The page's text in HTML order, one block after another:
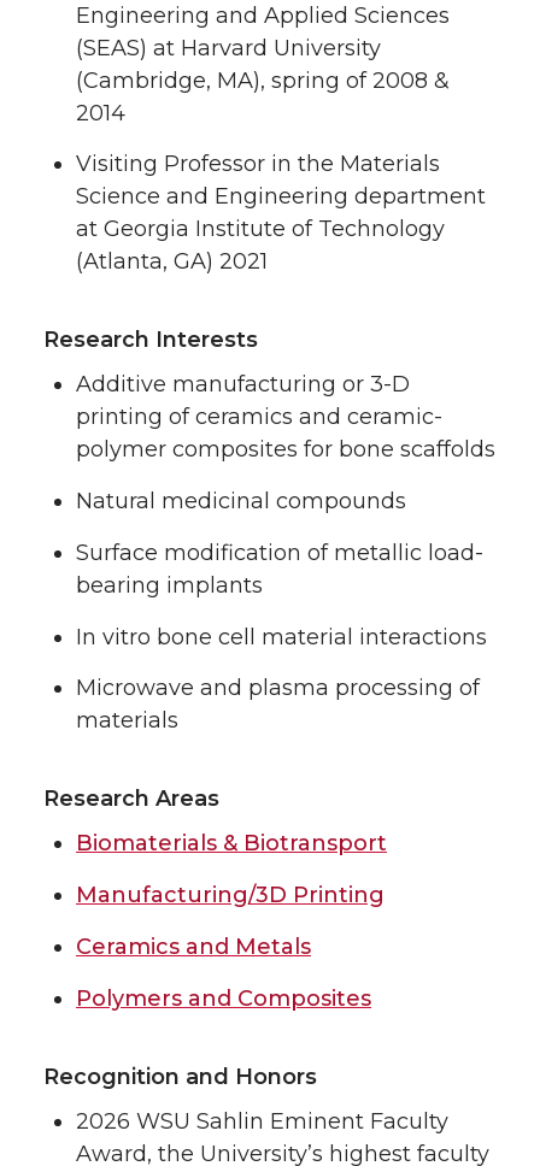
Engineering and Applied Sciences
(SEAS) at Harvard University
(Cambridge, MA), spring of 2008 &
2014
Visiting Professor in the Materials
Science and Engineering department
at Georgia Institute of Technology
(Atlanta, GA) 2021
Research Interests
Additive manufacturing or 3-D
printing of ceramics and ceramic-
polymer composites for bone scaffolds
Natural medicinal compounds
Surface modification of metallic load-
bearing implants
In vitro bone cell material interactions
Microwave and plasma processing of
materials
Research Areas
Biomaterials & Biotransport
Manufacturing/3D Printing
Ceramics and Metals
Polymers and Composites
Recognition and Honors
2026 WSU Sahlin Eminent Faculty
Award, the University’s highest faculty